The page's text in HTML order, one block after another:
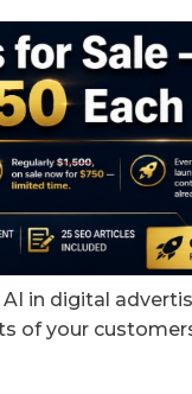
in digital
of your